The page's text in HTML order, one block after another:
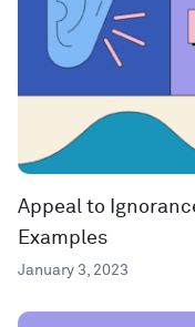
Appeal to
Examples
January 3, 2023